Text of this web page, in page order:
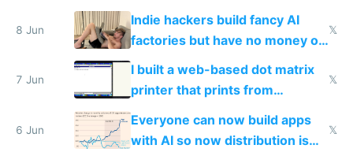
Shadow People
8 Jun
Indie hackers build fancy AI
factories but have no money or
traffic
𝕏
7 Jun
I built a web-based dot matrix
printer that prints from
Windows 3.11
𝕏
6 Jun
Everyone can now build apps
with AI so now distribution is
𝕏